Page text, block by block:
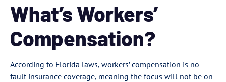
What’s Workers’
Compensation?
According to Florida laws, workers’ compensation is no-
fault insurance coverage, meaning the focus will not be on